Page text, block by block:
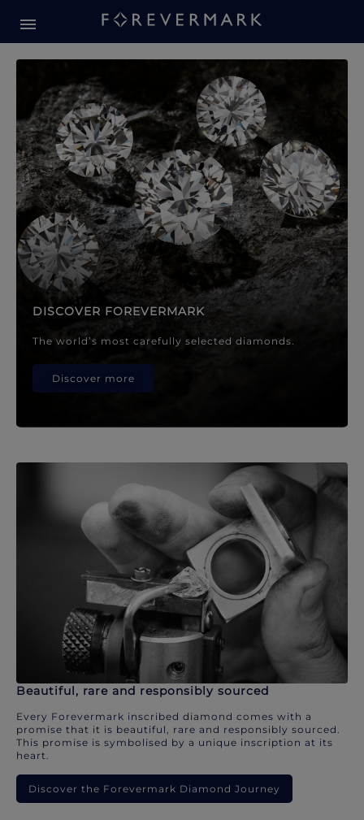
Forevermark Diamond
DISCOVER FOREVERMARK
The world’s most carefully selected diamonds.
Discover more
Beautiful, rare and responsibly sourced
Every Forevermark inscribed diamond comes with a
promise that it is beautiful, rare and responsibly sourced.
This promise is symbolised by a unique inscription at its
heart.
Discover the Forevermark Diamond Journey